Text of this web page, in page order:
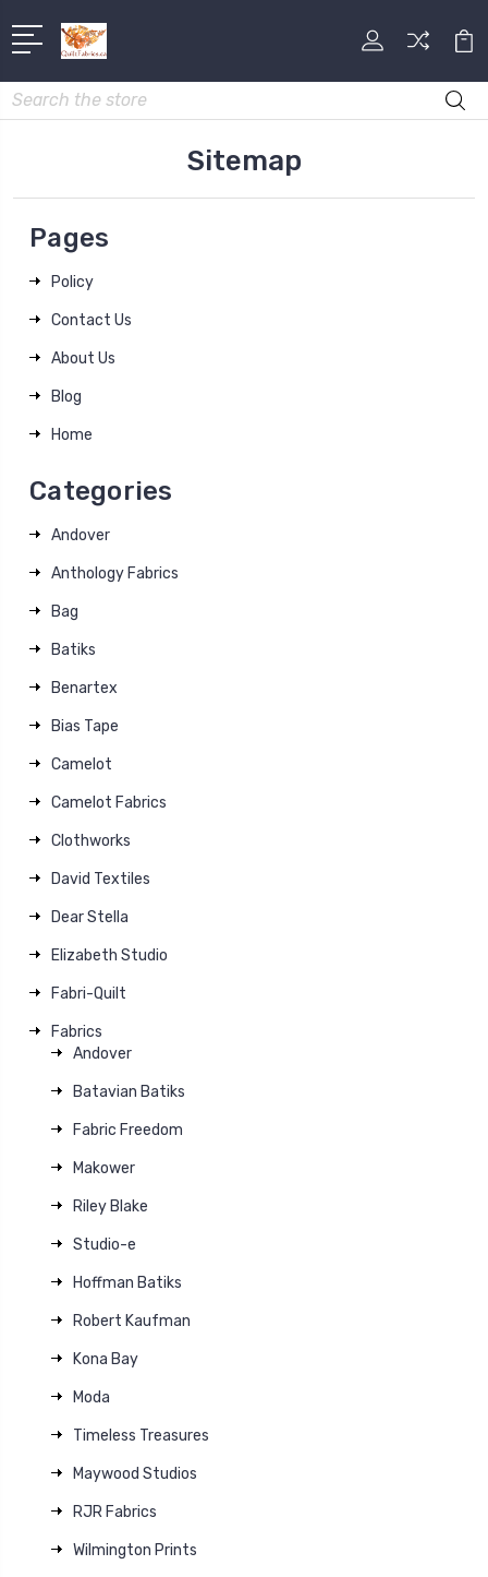
Search
Sitemap
Pages
Policy
Contact Us
About Us
Blog
Home
Categories
Andover
Anthology Fabrics
Bag
Batiks
Benartex
Bias Tape
Camelot
Camelot Fabrics
Clothworks
David Textiles
Dear Stella
Elizabeth Studio
Fabri-Quilt
Fabrics
Andover
Batavian Batiks
Fabric Freedom
Makower
Riley Blake
Studio-e
Hoffman Batiks
Robert Kaufman
Kona Bay
Moda
Timeless Treasures
Maywood Studios
RJR Fabrics
Wilmington Prints